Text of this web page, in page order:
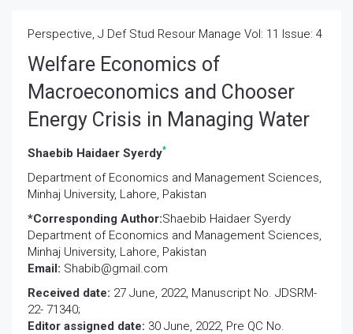
Perspective, J Def Stud Resour Manage Vol: 11 Issue: 4
Welfare Economics of
Macroeconomics and Chooser
Energy Crisis in Managing Water
Shaebib Haidaer Syerdy*
Department of Economics and Management Sciences,
Minhaj University, Lahore, Pakistan
*Corresponding Author:Shaebib Haidaer Syerdy
Department of Economics and Management Sciences,
Minhaj University, Lahore, Pakistan
Email: Shabib@gmail.com
Received date: 27 June, 2022, Manuscript No. JDSRM-
22- 71340;
Editor assigned date: 30 June, 2022, Pre QC No.